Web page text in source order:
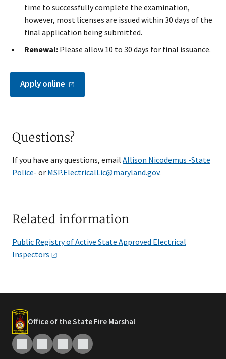
time to successfully complete the examination,
however, most licenses are issued within 30 days of the
final application being submitted.
Renewal: Please allow 10 to 30 days for final issuance.
Applyonline
Questions?
If you have any questions, email Allison Nicodemus -State
Police- or MSP.ElectricalLic@maryland.gov.
Related information
Public Registry of Active State Approved Electrical
Inspectors
Office of the State Fire Marshal